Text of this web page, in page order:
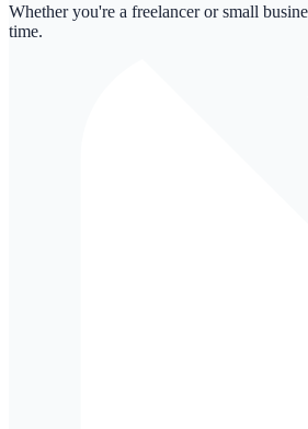
Whether you're a freelancer or small
time.